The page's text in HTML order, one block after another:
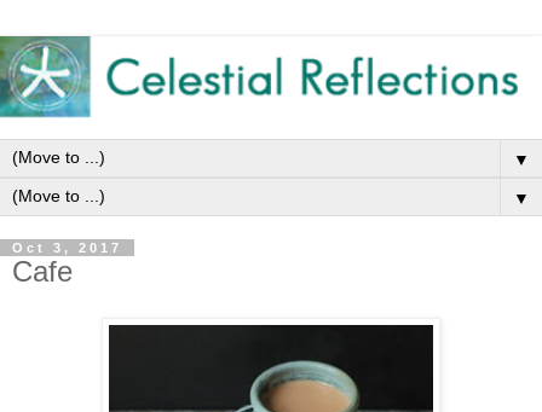
▼
▼
Oct 3, 2017
Cafe